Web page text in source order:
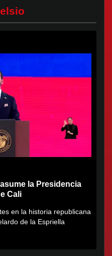
la Presidencia
Cali
en la historia republicana
de la Espriella